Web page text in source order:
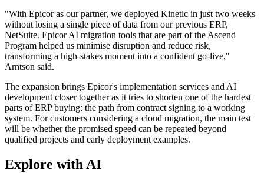
"With Epicor as our partner, we deployed Kinetic in just two weeks
without losing a single piece of data from our previous ERP,
NetSuite. Epicor AI migration tools that are part of the Ascend
Program helped us minimise disruption and reduce risk,
transforming a high-stakes moment into a confident go-live,"
Arntson said.
The expansion brings Epicor's implementation services and AI
development closer together as it tries to shorten one of the hardest
parts of ERP buying: the path from contract signing to a working
system. For customers considering a cloud migration, the main test
will be whether the promised speed can be repeated beyond
qualified projects and early deployment examples.
Explore with AI